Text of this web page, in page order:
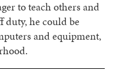
to teach others and
duty, he could be
and equipment,